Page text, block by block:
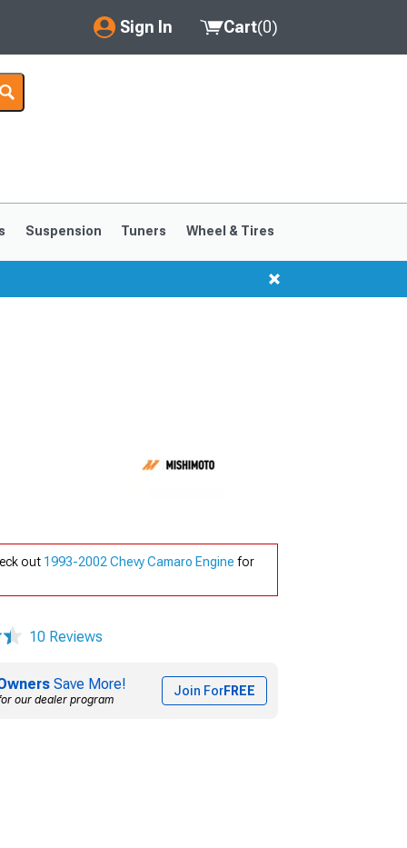
Sign In
My Account
Saved Products
Cart(0)
Suspension Tuners Wheel & Tires
out 1993-2002 Chevy Camaro Engine for
10 Reviews
Save More!
our dealer program
Join ForFREE